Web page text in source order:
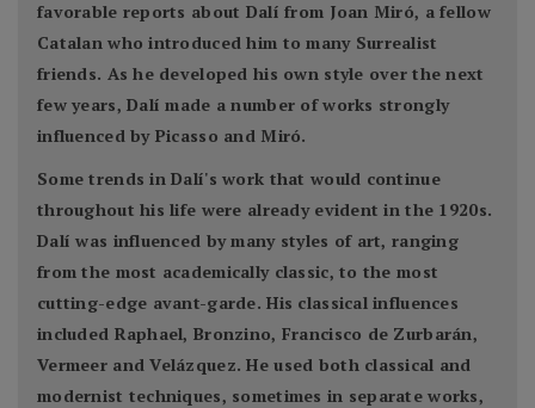
favorable reports about Dalí from Joan Miró, a fellow
Catalan who introduced him to many Surrealist
friends. As he developed his own style over the next
few years, Dalí made a number of works strongly
influenced by Picasso and Miró.
Some trends in Dalí's work that would continue
throughout his life were already evident in the 1920s.
Dalí was influenced by many styles of art, ranging
from the most academically classic, to the most
cutting-edge avant-garde. His classical influences
included Raphael, Bronzino, Francisco de Zurbarán,
Vermeer and Velázquez. He used both classical and
modernist techniques, sometimes in separate works,